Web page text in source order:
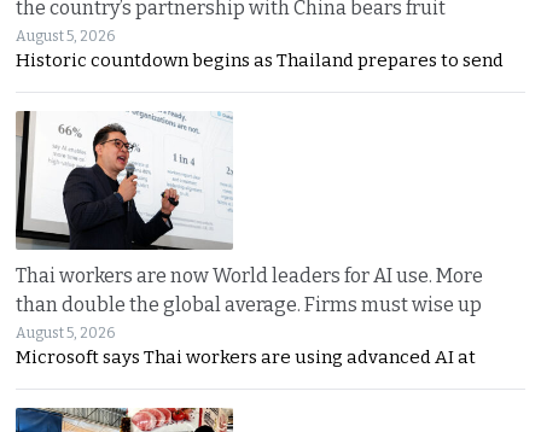
the country’s partnership with China bears fruit
August 5, 2026
Historic countdown begins as Thailand prepares to send
Thai workers are now World leaders for AI use. More
than double the global average. Firms must wise up
August 5, 2026
Microsoft says Thai workers are using advanced AI at